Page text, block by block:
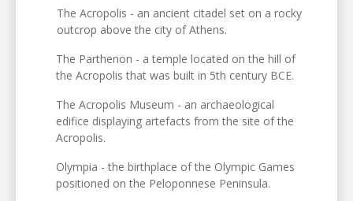
The Acropolis - an ancient citadel set on a rocky
outcrop above the city of Athens.
The Parthenon - a temple located on the hill of
the Acropolis that was built in 5th century BCE.
The Acropolis Museum - an archaeological
edifice displaying artefacts from the site of the
Acropolis.
Olympia - the birthplace of the Olympic Games
positioned on the Peloponnese Peninsula.